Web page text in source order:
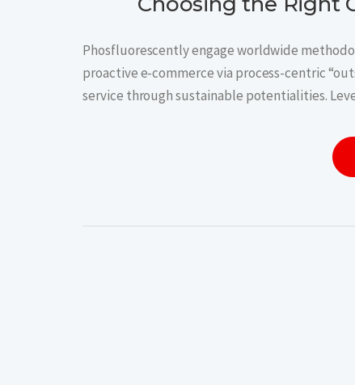
Phosfluorescently engage worldwide
proactive e-commerce via process-centric
service through sustainable potentialities.